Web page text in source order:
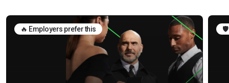
🔥 Employers prefer this 🛡️